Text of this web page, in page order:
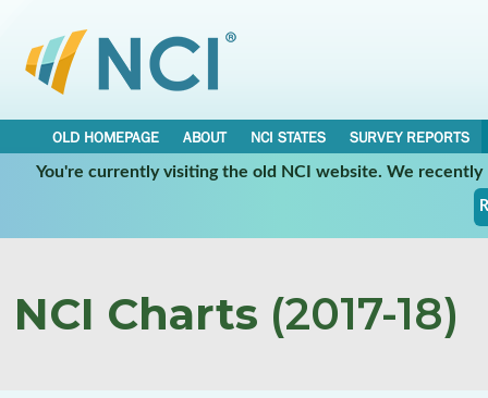
OLD HOMEPAGE ABOUT NCI STATES
SURVEY REPORTS
You're currently visiting the old NCI website. We
NCI Charts (2017-18)